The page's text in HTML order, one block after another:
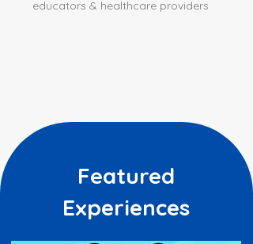
educators & healthcare providers
Featured
Experiences